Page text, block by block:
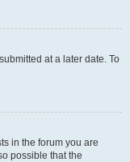
at a later date. To
in the forum you are
possible that the